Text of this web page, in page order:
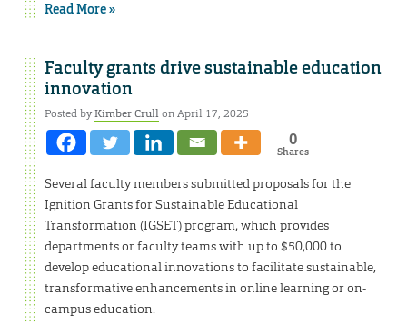
Read More »
Faculty grants drive sustainable education
innovation
Posted byKimber Crullon April 17, 2025
0
Shares
Several faculty members submitted proposals for the
Ignition Grants for Sustainable Educational
Transformation (IGSET) program, which provides
departments or faculty teams with up to $50,000 to
develop educational innovations to facilitate sustainable,
transformative enhancements in online learning or on-
campus education.